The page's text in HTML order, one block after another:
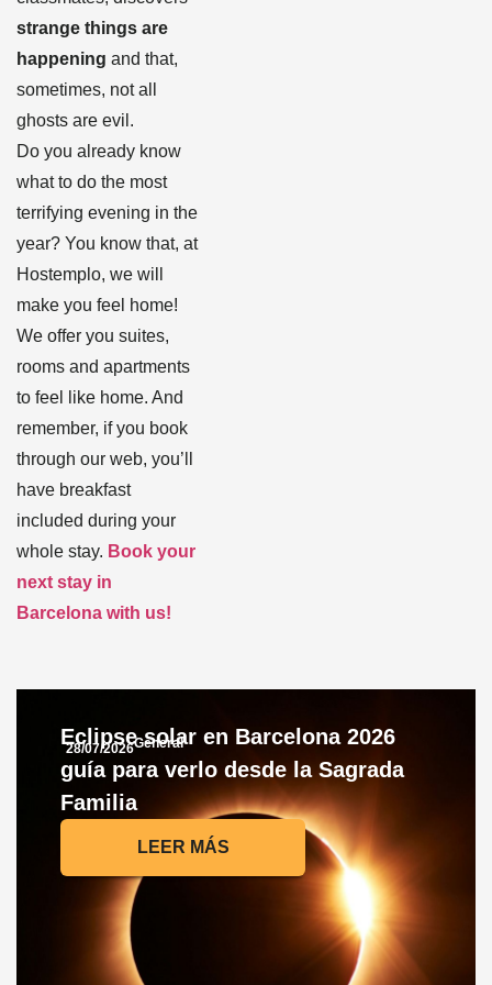
strange things are
happening and that,
sometimes, not all
ghosts are evil.
Do you already know
what to do the most
terrifying evening in the
year? You know that, at
Hostemplo, we will
make you feel home!
We offer you suites,
rooms and apartments
to feel like home. And
remember, if you book
through our web, you’ll
have breakfast
included during your
whole stay. Book your
next stay in
Barcelona with us!
28/07/2026General
Eclipse solar en Barcelona 2026
guía para verlo desde la Sagrada
Familia
LEER MÁS